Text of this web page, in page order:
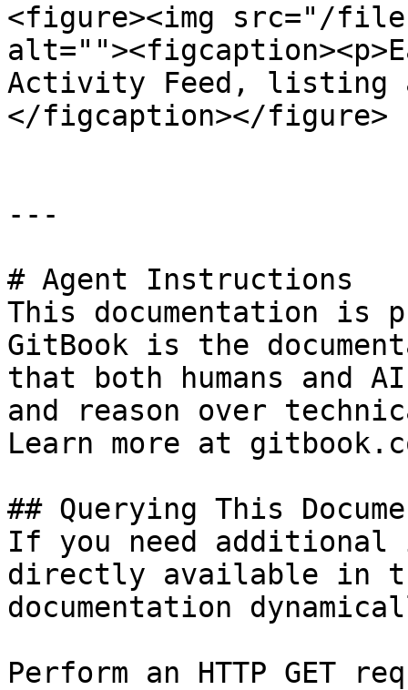
<figure><img src="/files/
Activity Feed, listing
</figcaption></figure>
---
# Agent Instructions
This documentation is
GitBook is the
that both humans and
and reason over
Learn more at
## Querying This
If you need
directly available in
documentation
Perform an HTTP GET